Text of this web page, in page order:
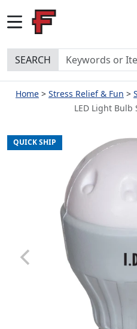
SEARCH
Home Stress Relief & Fun
LED Light Bulb
QUICK SHIP